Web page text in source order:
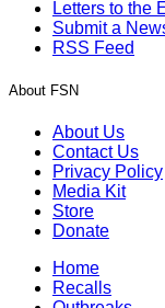
Letters to the
Submit a
RSS Feed
About FSN
About Us
Contact Us
Privacy Policy
Media Kit
Store
Donate
Home
Recalls